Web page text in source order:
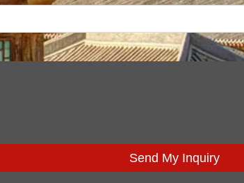
Send My Inquiry